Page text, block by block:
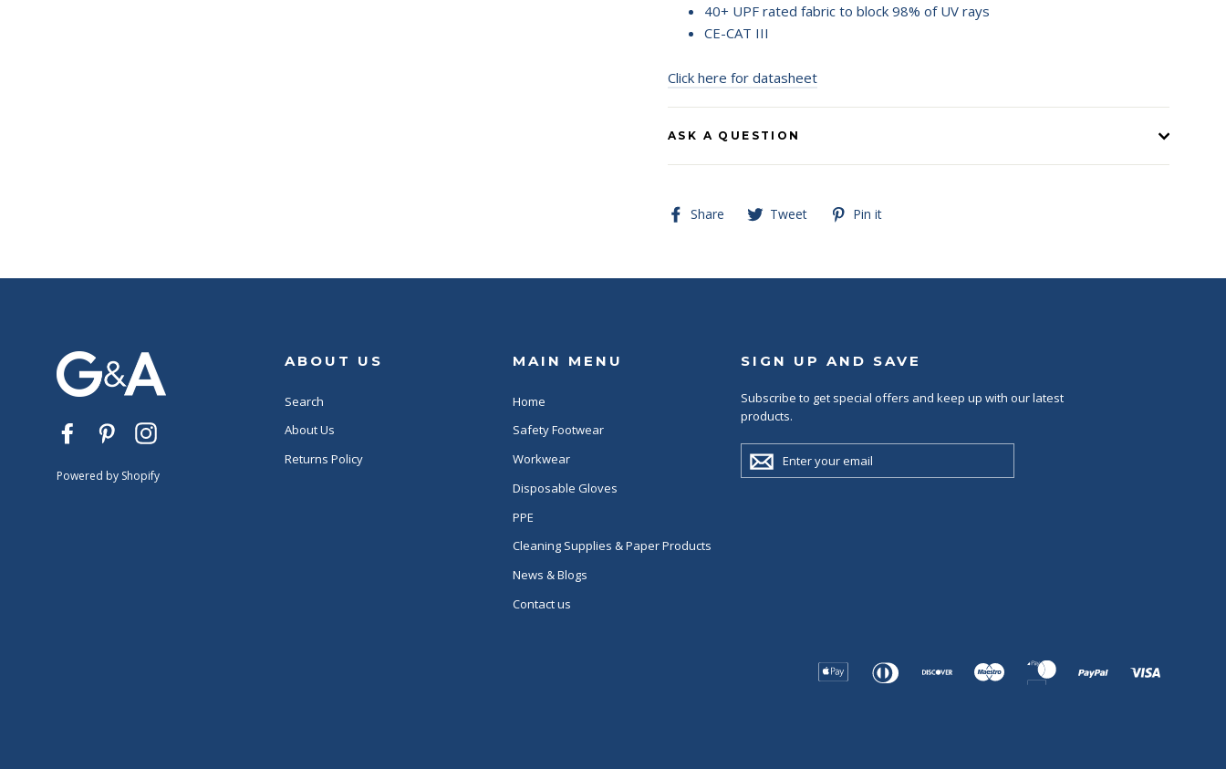
40+ UPF rated fabric to block 98% of UV rays
CE-CAT III
Click here for datasheet
ASK A QUESTION
Share
ShareTweet
TweetPin it
FacebookPinterest
Powered by Shopify
ABOUT US
Search
About Us
Returns Policy
MAIN MENU
Home
Safety Footwear
Workwear
Disposable Gloves
PPE
Cleaning Supplies & Paper Products
News & Blogs
Contact us
SIGN UP AND SAVE
Subscribe to get special offers and keep up with our latest
products.
YOUR
EMAIL
Apple
Diners
Discover Maestro Master Paypal